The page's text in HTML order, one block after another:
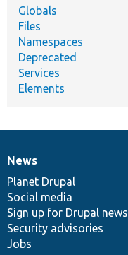
Globals
Files
Namespaces
Deprecated
Services
Elements
News
items
News
Planet Drupal
Social media
Sign up for Drupal news
Security advisories
Jobs
Our
community
Documentation
Drupal
code
base
Governance
of
community